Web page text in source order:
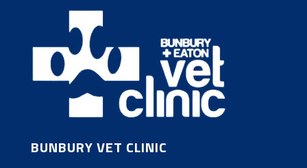
BUNBURY VET CLINIC